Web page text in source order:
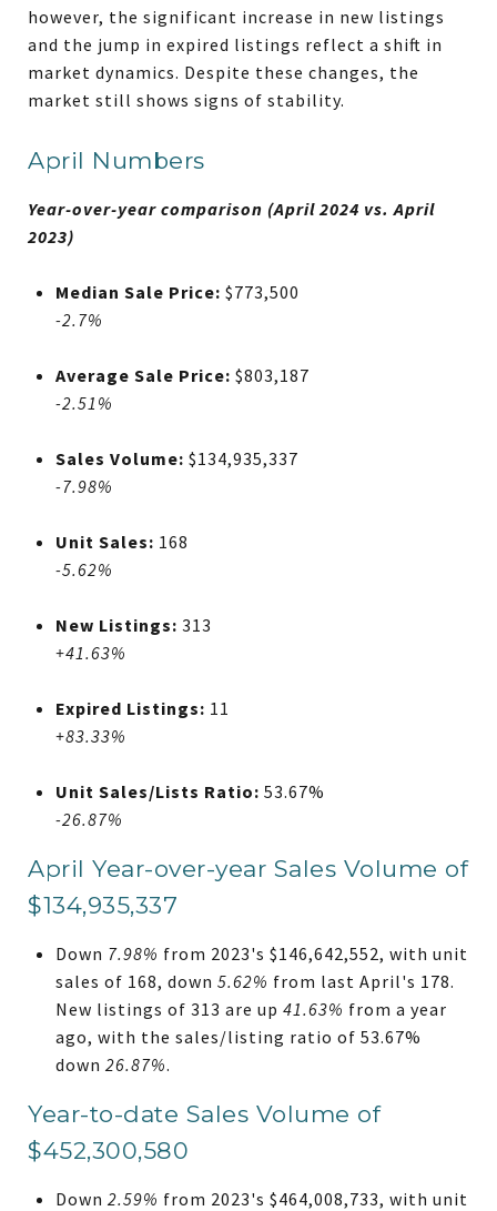
however, the significant increase in new listings
and the jump in expired listings reflect a shift in
market dynamics. Despite these changes, the
market still shows signs of stability.
April Numbers
Year-over-year comparison (April 2024 vs. April
2023)
Median Sale Price: $773,500
-2.7%
Average Sale Price: $803,187
-2.51%
Sales Volume: $134,935,337
-7.98%
Unit Sales: 168
-5.62%
New Listings: 313
+41.63%
Expired Listings: 11
+83.33%
Unit Sales/Lists Ratio: 53.67%
-26.87%
April Year-over-year Sales Volume of
$134,935,337
Down 7.98% from 2023's $146,642,552, with unit
sales of 168, down 5.62% from last April's 178.
New listings of 313 are up 41.63% from a year
ago, with the sales/listing ratio of 53.67%
down 26.87%.
Year-to-date Sales Volume of
$452,300,580
Down 2.59% from 2023's $464,008,733, with unit